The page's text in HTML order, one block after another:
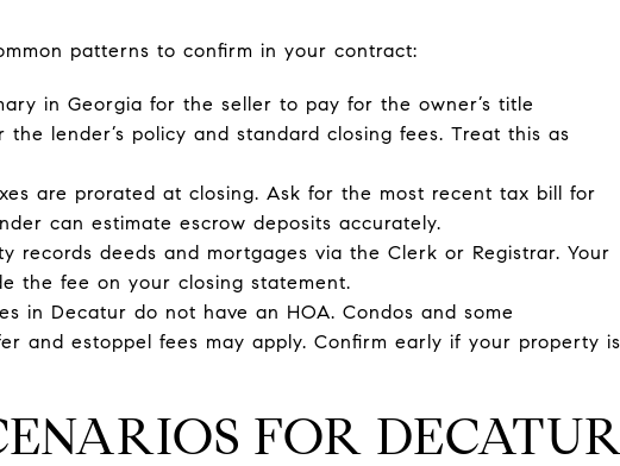
patterns to confirm in your contract:
in Georgia for the seller to pay for the owner’s title
lender’s policy and standard closing fees. Treat this as
are prorated at closing. Ask for the most recent tax bill for
can estimate escrow deposits accurately.
records deeds and mortgages via the Clerk or Registrar. Your
the fee on your closing statement.
in Decatur do not have an HOA. Condos and some
and estoppel fees may apply. Confirm early if your property is
FOR